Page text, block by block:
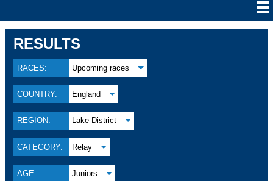
RESULTS
RACES: Upcoming races
COUNTRY: England
REGION: Lake District
CATEGORY: Relay
AGE: Juniors